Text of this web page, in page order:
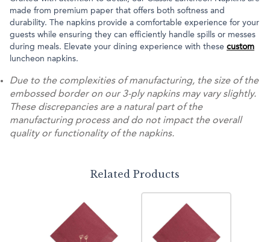
made from premium paper that offers both softness and
durability. The napkins provide a comfortable experience for your
guests while ensuring they can efficiently handle spills or messes
during meals. Elevate your dining experience with these custom
luncheon napkins.
Due to the complexities of manufacturing, the size of the
embossed border on our 3-ply napkins may vary slightly.
These discrepancies are a natural part of the
manufacturing process and do not impact the overall
quality or functionality of the napkins.
Related Products